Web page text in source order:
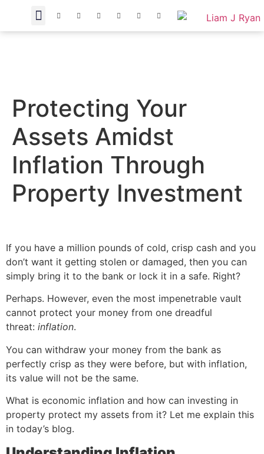
Protecting Your
Assets Amidst
Inflation Through
Property Investment
If you have a million pounds of cold, crisp cash and you
don’t want it getting stolen or damaged, then you can
simply bring it to the bank or lock it in a safe. Right?
Perhaps. However, even the most impenetrable vault
cannot protect your money from one dreadful
threat: inflation.
You can withdraw your money from the bank as
perfectly crisp as they were before, but with inflation,
its value will not be the same.
What is economic inflation and how can investing in
property protect my assets from it? Let me explain this
in today’s blog.